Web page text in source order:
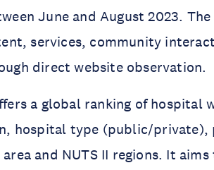
June and August 2023.
services, community
direct website observation.
a global ranking of hospital
hospital type (public/
and NUTS II regions. It